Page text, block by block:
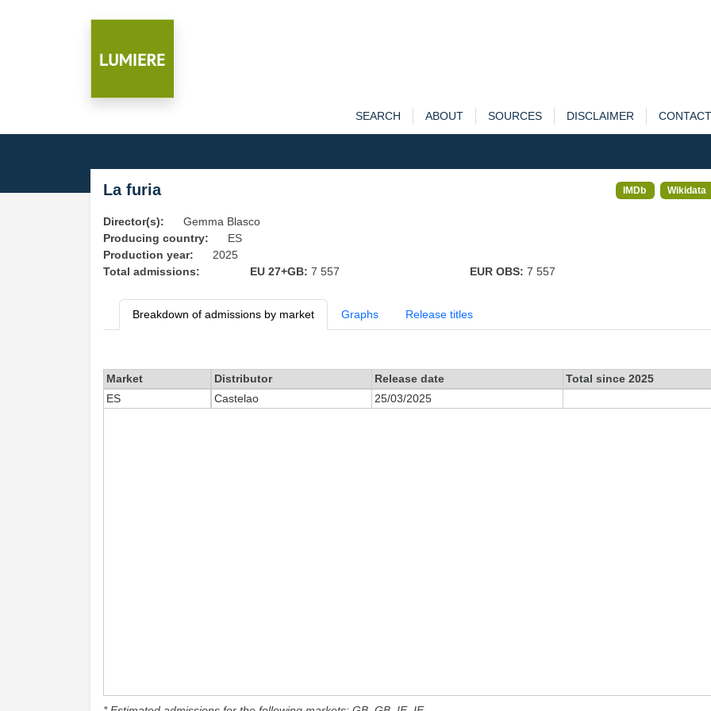
SEARCH ABOUT SOURCES DISCLAIMER CONTACT
La furia IMDb Wikidata
Director(s):
Gemma Blasco
Producing country:
ES
Production year:
2025
Total admissions:
EU 27+GB: 7 557 EUR OBS: 7 557
Breakdown of admissions by market Graphs Release titles
Market Distributor Release date Total since 2025
ES
Castelao 25/03/2025